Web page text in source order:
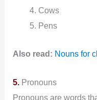
Cows
Pens
Also read: Nouns for
5. Pronouns
Pronouns are words